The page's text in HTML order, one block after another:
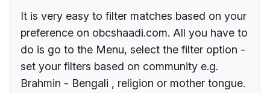
It is very easy to filter matches based on your
preference on obcshaadi.com. All you have to
do is go to the Menu, select the filter option -
set your filters based on community e.g.
Brahmin - Bengali , religion or mother tongue.